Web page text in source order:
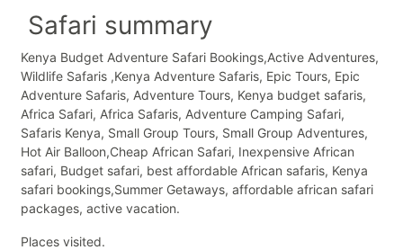
Safari summary
Kenya Budget Adventure Safari Bookings,Active Adventures,
Wildlife Safaris ,Kenya Adventure Safaris, Epic Tours, Epic
Adventure Safaris, Adventure Tours, Kenya budget safaris,
Africa Safari, Africa Safaris, Adventure Camping Safari,
Safaris Kenya, Small Group Tours, Small Group Adventures,
Hot Air Balloon,Cheap African Safari, Inexpensive African
safari, Budget safari, best affordable African safaris, Kenya
safari bookings,Summer Getaways, affordable african safari
packages, active vacation.
Places visited.